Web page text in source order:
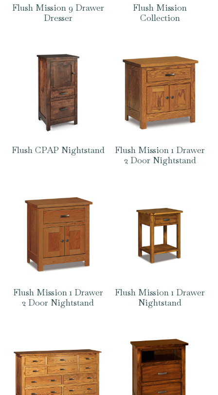
Flush Mission 9 Drawer
Dresser
Flush Mission
Collection
Flush CPAP Nightstand
Flush Mission 1 Drawer
2 Door Nightstand
Flush Mission 1 Drawer
2 Door Nightstand
Flush Mission 1 Drawer
Nightstand